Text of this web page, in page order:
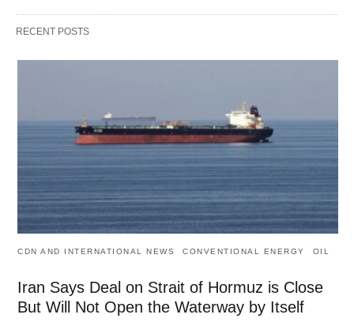
RECENT POSTS
CDN AND INTERNATIONAL NEWS CONVENTIONAL ENERGY OIL
Iran Says Deal on Strait of Hormuz is Close
But Will Not Open the Waterway by Itself